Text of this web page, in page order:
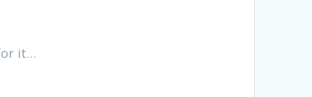
it…